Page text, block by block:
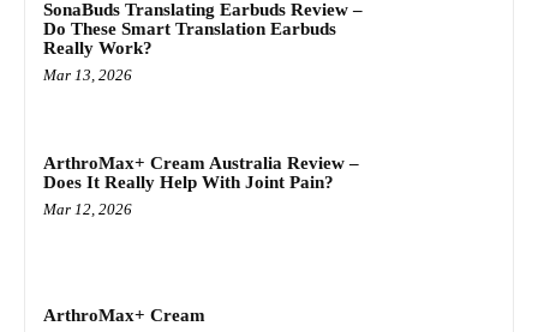
SonaBuds Translating Earbuds Review –
Do These Smart Translation Earbuds
Really Work?
Mar 13, 2026
ArthroMax+ Cream Australia Review –
Does It Really Help With Joint Pain?
Mar 12, 2026
ArthroMax+ Cream